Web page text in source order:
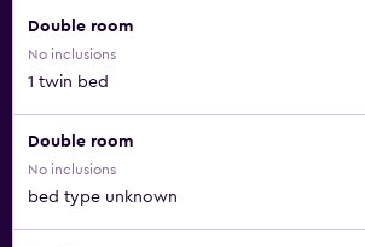
Double room
No inclusions
1 twin bed
Double room
No inclusions
bed type unknown